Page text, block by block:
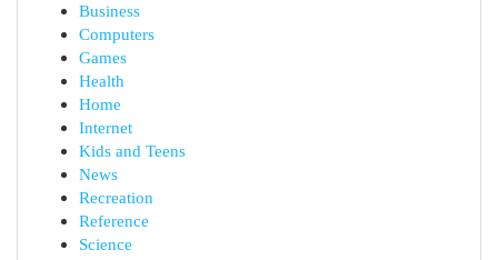
Business
Computers
Games
Health
Home
Internet
Kids and Teens
News
Recreation
Reference
Science